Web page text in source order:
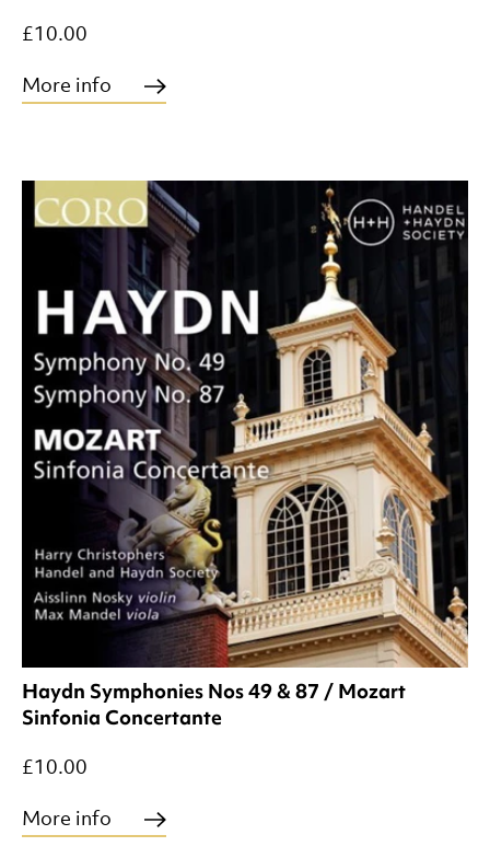
£10.00
More info
Haydn Symphonies Nos 49 & 87 / Mozart
Sinfonia Concertante
£10.00
More info